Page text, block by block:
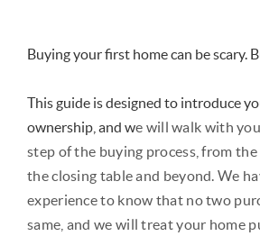
Buying your first home can be scary.
This guide is designed to introduce
ownership, and we will walk with
step of the buying process, from
the closing table and beyond. We
experience to know that no two
same, and we will treat your home